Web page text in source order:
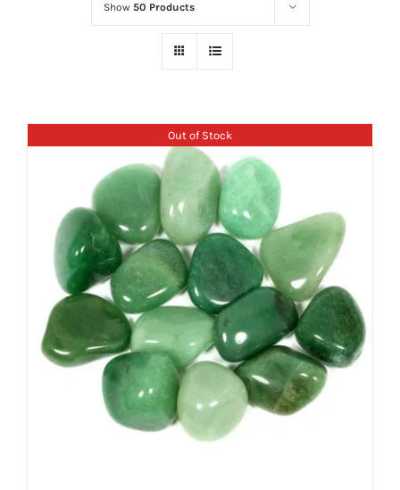
Show 50 Products
Out of Stock